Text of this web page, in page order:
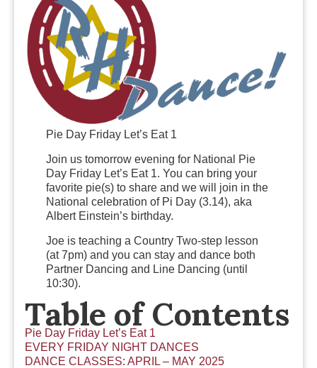
Pie Day Friday Let’s Eat 1
Join us tomorrow evening for National Pie
Day Friday Let’s Eat 1. You can bring your
favorite pie(s) to share and we will join in the
National celebration of Pi Day (3.14), aka
Albert Einstein’s birthday.
Joe is teaching a Country Two-step lesson
(at 7pm) and you can stay and dance both
Partner Dancing and Line Dancing (until
10:30).
Table of Contents
Pie Day Friday Let’s Eat 1
EVERY FRIDAY NIGHT DANCES
DANCE CLASSES: APRIL – MAY 2025